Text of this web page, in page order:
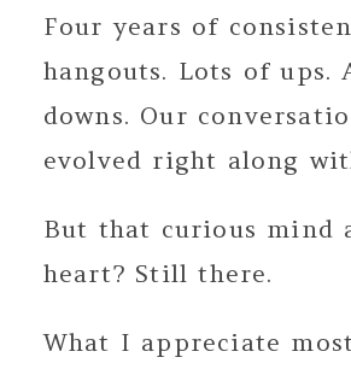
Four years of
hangouts. Lots of ups.
downs. Our
evolved right along
But that curious mind
heart? Still there.
What I appreciate